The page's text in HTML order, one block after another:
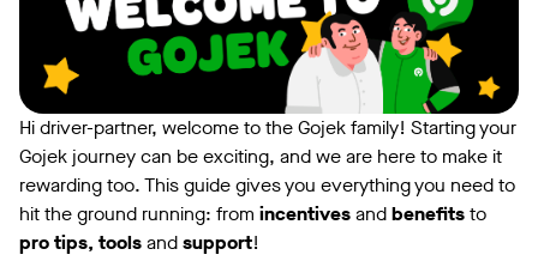
Hi driver-partner, welcome to the Gojek family! Starting your
Gojek journey can be exciting, and we are here to make it
rewarding too. This guide gives you everything you need to
hit the ground running: from incentivesandbenefitsto
pro tips, toolsandsupport!